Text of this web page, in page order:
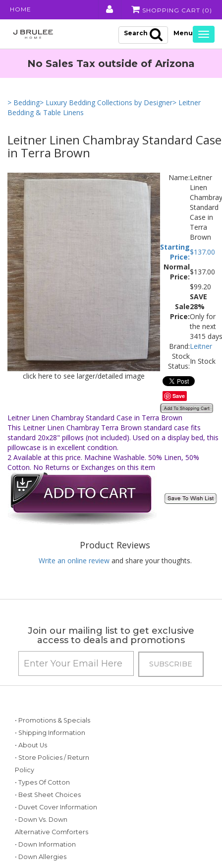
HOME SHOPPING CART ( 0 )
Search
No Sales Tax outside of Arizona
> Bedding> Luxury Bedding Collections by Designer> Leitner
Bedding & Table Linens
Leitner Linen Chambray Standard Case
in Terra Brown
click here to see larger/detailed image
Name:Leitner
Linen
Chambray
Standard
Case in
Terra
Brown
Starting
Price:
$137.00
Normal
Price:
$137.00
Sale
Price:
$99.20
SAVE
28%
Only for
the next
3415 days
Brand:Leitner
Stock
Status:
In Stock
Save
Leitner Linen Chambray Standard Case in Terra Brown
This Leitner Linen Chambray Terra Brown standard case fits
standard 20x28" pillows (not included). Used on a display bed, this
pillowcase is in excellent condition.
2 Available at this price. Machine Washable. 50% Linen, 50%
Cotton. No Returns or Exchanges on this item
Product Reviews
Write an online review and share your thoughts.
Join our mailing list to get exclusive
access to deals and promotions
• Promotions & Specials
• Shipping Information
• About Us
• Store Policies / Return
Policy
• Types Of Cotton
• Best Sheet Choices
• Duvet Cover Information
• Down Vs. Down
Alternative Comforters
• Down Information
• Down Allergies